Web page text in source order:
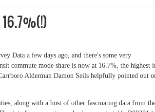
Data a few days ago, and there's some very
commute mode share is now at 16.7%, the highest
Alderman Damon Seils helpfully pointed out
along with a host of other fascinating data from